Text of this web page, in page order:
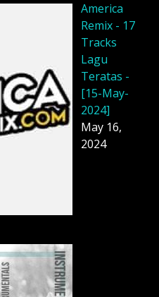
America
Remix - 17
Tracks
Lagu
Teratas -
[15-May-
2024]
May 16,
2024